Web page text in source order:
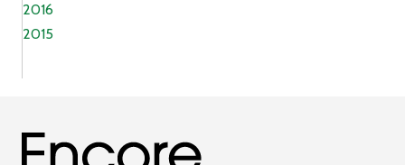
2016
2015